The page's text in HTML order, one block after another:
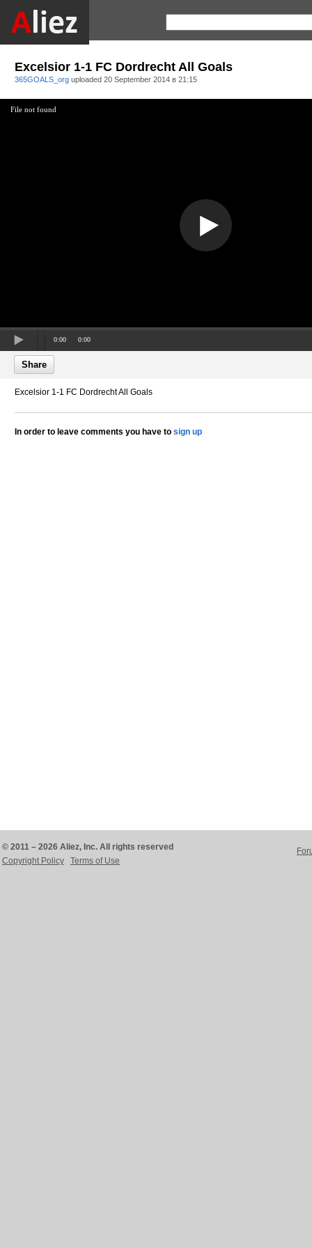
Excelsior 1-1 FC Dordrecht All Goals
365GOALS_org uploaded 20 September 2014 в 21:15
File not found
0:00 0:00
Share
Excelsior 1-1 FC Dordrecht All Goals
In order to leave comments you have to sign up
© 2011 – 2026 Aliez, Inc. All rights reserved
Copyright Policy
Terms of Use